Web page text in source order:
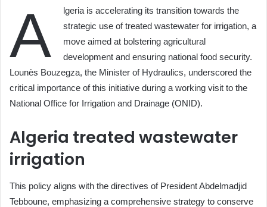
A
lgeria is accelerating its transition towards the
strategic use of treated wastewater for irrigation, a
move aimed at bolstering agricultural
development and ensuring national food security.
Lounès Bouzegza, the Minister of Hydraulics, underscored the
critical importance of this initiative during a working visit to the
National Office for Irrigation and Drainage (ONID).
Algeria treated wastewater
irrigation
This policy aligns with the directives of President Abdelmadjid
Tebboune, emphasizing a comprehensive strategy to conserve